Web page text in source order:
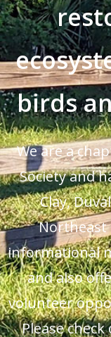
birds
We are a
Society and
Clay,
Northeast
informational
and also
volunteer
Please